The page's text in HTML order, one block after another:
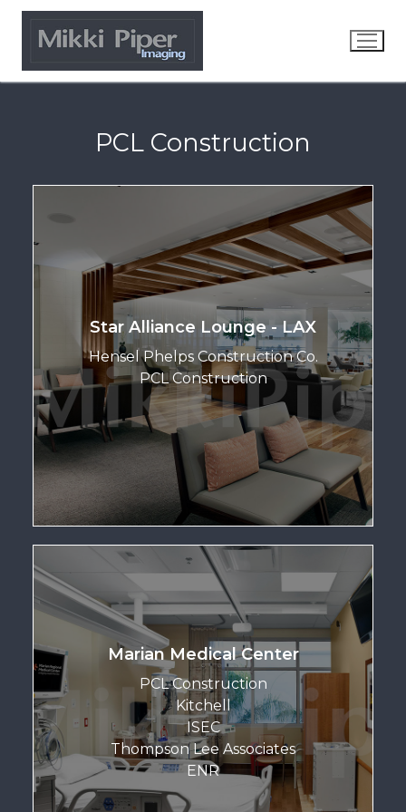
PCL Construction
Star Alliance Lounge - LAX
Hensel Phelps Construction Co.
PCL Construction
Marian Medical Center
PCL Construction
Kitchell
ISEC
Thompson Lee Associates
ENR